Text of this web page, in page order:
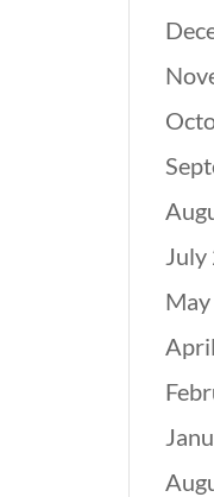
July